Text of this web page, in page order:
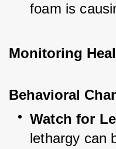
foam is
Monitoring
Behavioral
Watch for
lethargy can